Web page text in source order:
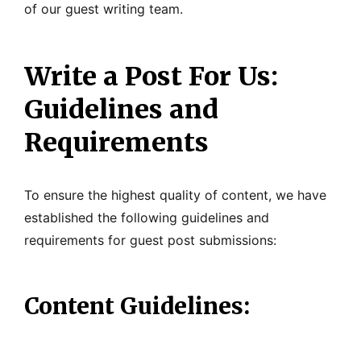
of our guest writing team.
Write a Post For Us:
Guidelines and
Requirements
To ensure the highest quality of content, we have
established the following guidelines and
requirements for guest post submissions:
Content Guidelines: